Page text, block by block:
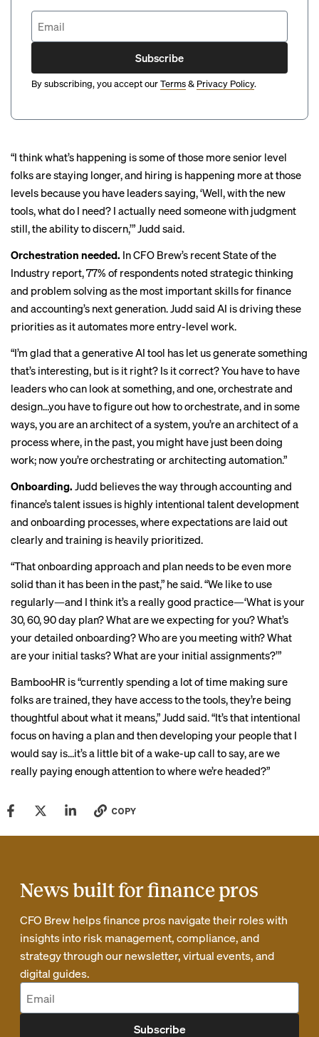
Subscribe
By subscribing, you accept ourTerms& Privacy Policy.
“I think what’s happening is some of those more senior level
folks are staying longer, and hiring is happening more at those
levels because you have leaders saying, ‘Well, with the new
tools, what do I need? I actually need someone with judgment
still, the ability to discern,’” Judd said.
Orchestration needed. In CFO Brew’s recentState of the
Industry report, 77% of respondents noted strategic thinking
and problem solving as the most important skills for finance
and accounting’s next generation. Judd said AI is driving these
priorities as it automates more entry-level work.
“I’m glad that a generative AI tool has let us generate something
that’s interesting, but is it right? Is it correct? You have to have
leaders who can look at something, and one, orchestrate and
design…you have to figure out how to orchestrate, and in some
ways, you are an architect of a system, you’re an architect of a
process where, in the past, you might have just been doing
work; now you’re orchestrating or architecting automation.”
Onboarding. Judd believes the way through accounting and
finance’s talent issues is highly intentional talent development
and onboarding processes, where expectations are laid out
clearly and training is heavily prioritized.
“That onboarding approach and plan needs to be even more
solid than it has been in the past,” he said. “We like to use
regularly—and I think it’s a really good practice—‘What is your
30, 60, 90 day plan? What are we expecting for you? What’s
your detailed onboarding? Who are you meeting with? What
are your initial tasks? What are your initial assignments?’”
BambooHR is “currently spending a lot of time making sure
folks are trained, they have access to the tools, they’re being
thoughtful about what it means,” Judd said. “It’s that intentional
focus on having a plan and then developing your people that I
would say is…it’s a little bit of a wake-up call to say, are we
really paying enough attention to where we’re headed?”
COPY
News built for finance pros
CFO Brew helps finance pros navigate their roles with
insights into risk management, compliance, and
strategy through our newsletter, virtual events, and
digital guides.
Subscribe